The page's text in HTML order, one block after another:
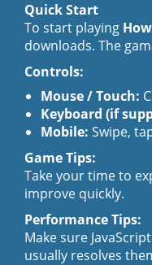
Quick Start
To start playing
downloads. The
Controls:
Mouse / Touch:
Keyboard (if
Mobile: Swipe,
Game Tips:
Take your time to
improve quickly.
Performance Tips:
Make sure
usually resolves